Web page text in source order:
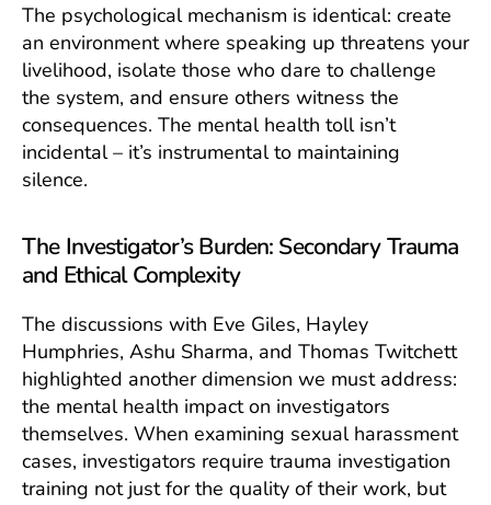
The psychological mechanism is identical: create
an environment where speaking up threatens your
livelihood, isolate those who dare to challenge
the system, and ensure others witness the
consequences. The mental health toll isn’t
incidental – it’s instrumental to maintaining
silence.
The Investigator’s Burden: Secondary Trauma
and Ethical Complexity
The discussions with Eve Giles, Hayley
Humphries, Ashu Sharma, and Thomas Twitchett
highlighted another dimension we must address:
the mental health impact on investigators
themselves. When examining sexual harassment
cases, investigators require trauma investigation
training not just for the quality of their work, but